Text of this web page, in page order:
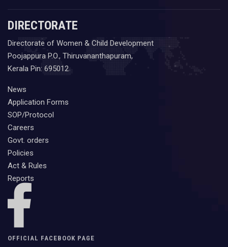
DIRECTORATE
Directorate of Women & Child Development
Poojappura P.O., Thiruvananthapuram,
Kerala Pin: 695012
News
Application Forms
SOP/Protocol
Careers
Govt. orders
Policies
Act & Rules
Reports
OFFICIAL FACEBOOK PAGE